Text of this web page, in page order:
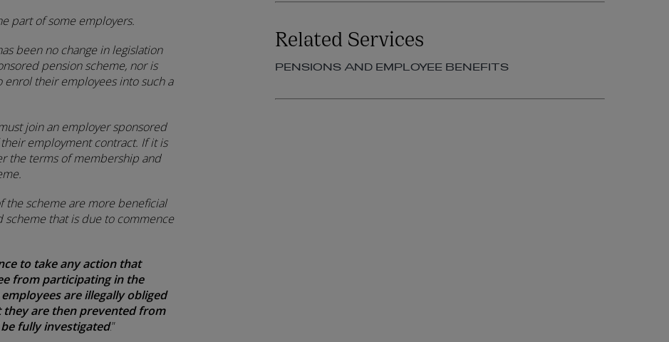
part of some employers.
been no change in legislation
pension scheme, nor is
enrol their employees into such a
join an employer sponsored
employment contract. If it is
the terms of membership and
the scheme are more beneficial
scheme that is due to commence
to take any action that
from participating in the
are illegally obliged
are then prevented from
fully investigated.”
Related Services
PENSIONS AND EMPLOYEE BENEFITS